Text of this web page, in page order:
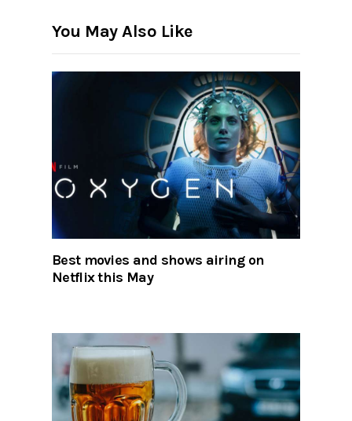
You May Also Like
Best movies and shows airing on
Netflix this May